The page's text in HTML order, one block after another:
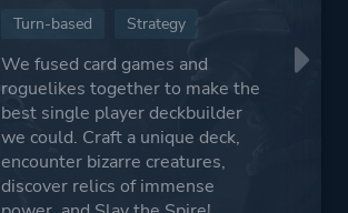
Turn-based Strategy
We fused card games and
roguelikes together to make the
best single player deckbuilder
we could. Craft a unique deck,
encounter bizarre creatures,
discover relics of immense